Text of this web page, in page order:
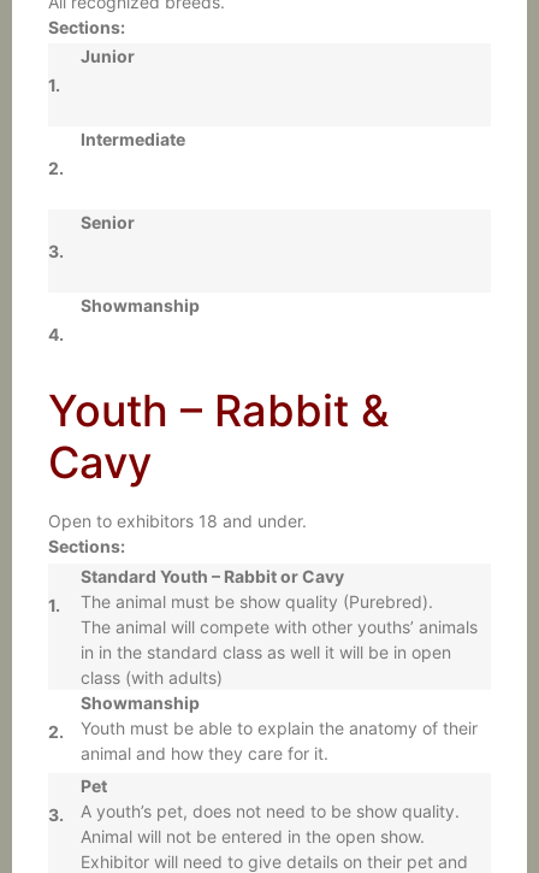
Sections:
1.
Junior
2.
Intermediate
3.
Senior
4.
Showmanship
Youth – Rabbit &
Cavy
Open to exhibitors 18 and under.
Sections:
1.
Standard Youth – Rabbit or Cavy
The animal must be show quality (Purebred).
The animal will compete with other youths’ animals
in in the standard class as well it will be in open
class (with adults)
2.
Showmanship
Youth must be able to explain the anatomy of their
animal and how they care for it.
3.
Pet
A youth’s pet, does not need to be show quality.
Animal will not be entered in the open show.
Exhibitor will need to give details on their pet and